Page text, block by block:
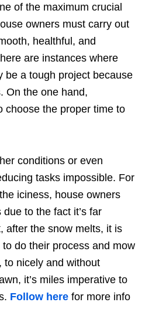
of the maximum crucial
owners must carry out
healthful, and
are instances where
be a tough project because
On the one hand,
choose the proper time to
conditions or even
tasks impossible. For
iciness, house owners
to the fact it’s far
after the snow melts, it is
do their process and mow
to nicely and without
it’s miles imperative to
Follow here for more info